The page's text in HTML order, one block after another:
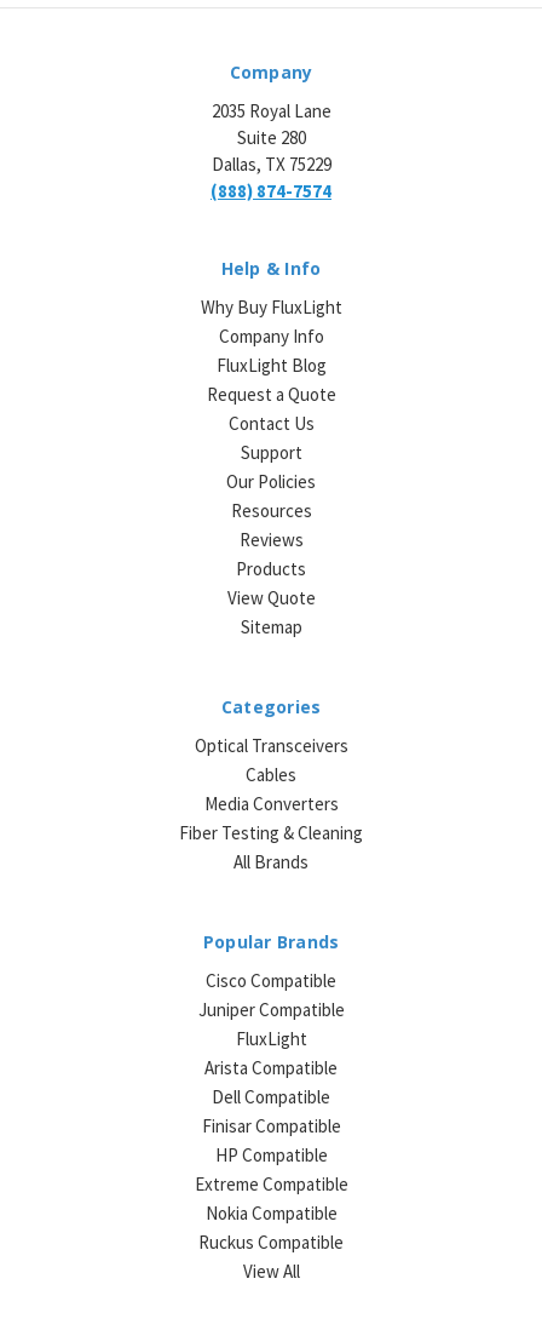
Company
2035 Royal Lane
Suite 280
Dallas, TX 75229
(888) 874-7574
Help & Info
Why Buy FluxLight
Company Info
FluxLight Blog
Request a Quote
Contact Us
Support
Our Policies
Resources
Reviews
Products
View Quote
Sitemap
Categories
Optical Transceivers
Cables
Media Converters
Fiber Testing & Cleaning
All Brands
Popular Brands
Cisco Compatible
Juniper Compatible
FluxLight
Arista Compatible
Dell Compatible
Finisar Compatible
HP Compatible
Extreme Compatible
Nokia Compatible
Ruckus Compatible
View All